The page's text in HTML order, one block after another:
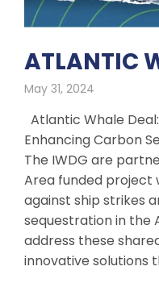
ATLANTIC
May 31, 2024
Atlantic Whale
Enhancing Carbon
The IWDG are
Area funded project
against ship strikes
sequestration in the
address these
innovative solutions